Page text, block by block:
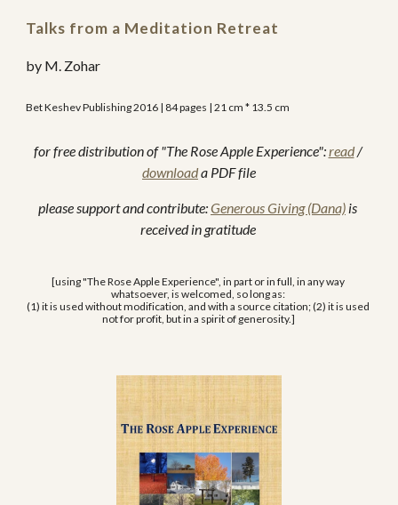
Talks from a Meditation Retreat
by M. Zohar
Bet Keshev Publishing 2016 | 84 pages | 21 cm * 13.5 cm
for free distribution of "The Rose Apple Experience": read /
download a PDF file
please support and contribute: Generous Giving (Dana) is
received in gratitude
[using "The Rose Apple Experience", in part or in full, in any way
whatsoever, is welcomed, so long as:
(1) it is used without modification, and with a source citation; (2) it is used
not for profit, but in a spirit of generosity.]